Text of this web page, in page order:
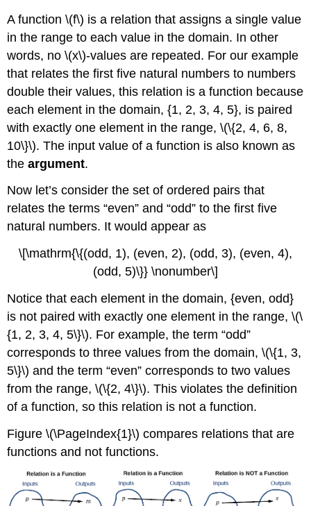
Whether
a
Function
is
One-
to-
One
the
Vertical
Line
Using
the
Horizontal
Test
Toolkit
Key
Equations
Key
Concepts
Footnotes
Glossary
A function \(f\) is a relation that assigns a single value
in the range to each value in the domain. In other
words, no \(x\)-values are repeated. For our example
that relates the first five natural numbers to numbers
double their values, this relation is a function because
each element in the domain, {1, 2, 3, 4, 5}, is paired
with exactly one element in the range, \(\{2, 4, 6, 8,
10\}\). The input value of a function is also known as
theargument.
Now let’s consider the set of ordered pairs that
relates the terms “even” and “odd” to the first five
natural numbers. It would appear as
\[\mathrm{\{(odd, 1), (even, 2), (odd, 3), (even, 4),
(odd, 5)\}} \nonumber\]
Notice that each element in the domain, {even, odd}
is not paired with exactly one element in the range, \(\
{1, 2, 3, 4, 5\}\). For example, the term “odd”
corresponds to three values from the domain, \(\{1, 3,
5\}\) and the term “even” corresponds to two values
from the range, \(\{2, 4\}\). This violates the definition
of a function, so this relation is not a function.
Figure \(\PageIndex{1}\) compares relations that are
functions and not functions.